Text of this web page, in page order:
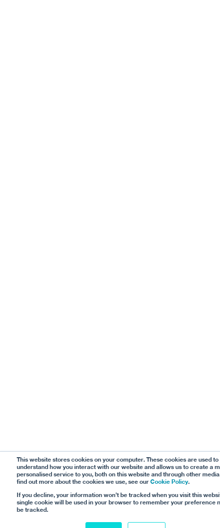
This website stores cookies on your computer. These cookies are used to
understand how you interact with our website and allows us to create a
personalised service to you, both on this website and through other
find out more about the cookies we use, see our Cookie Policy.
If you decline, your information won’t be tracked when you visit this
single cookie will be used in your browser to remember your preference
be tracked.